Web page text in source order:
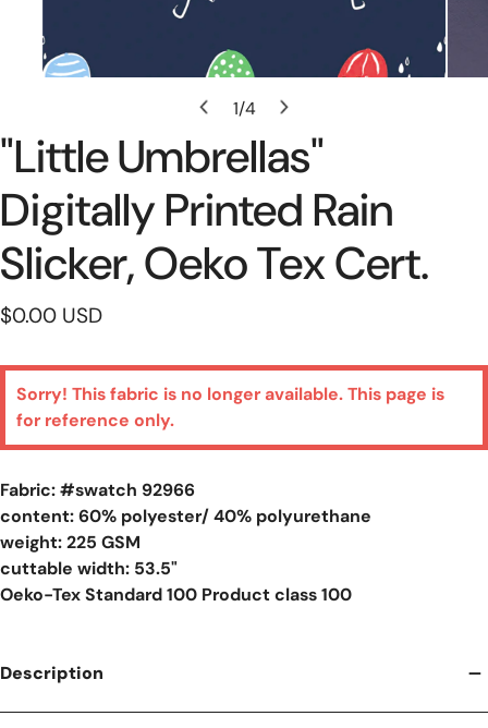
1/4
"little Umbrellas"
Digitally Printed Rain
Slicker, Oeko Tex Cert.
Regular
$0.00 USD
Sorry! This fabric is no longer available. This page is
for reference only.
Fabric: #swatch 92966
content: 60% polyester/ 40% polyurethane
weight: 225 GSM
cuttable width: 53.5"
Oeko-Tex Standard 100 Product class 100
Description